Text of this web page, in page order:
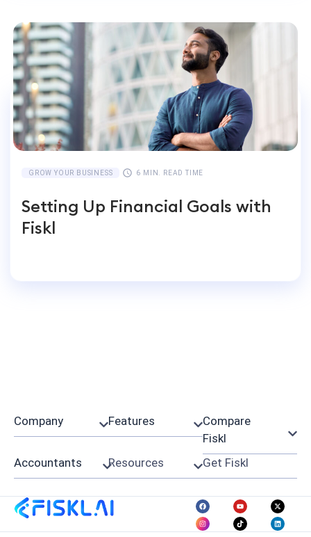
GROW YOUR BUSINESS 6 MIN. READ TIME
Setting Up Financial Goals with
Fiskl
Company Features
Compare
Fiskl
Accountants
Resources Get Fiskl